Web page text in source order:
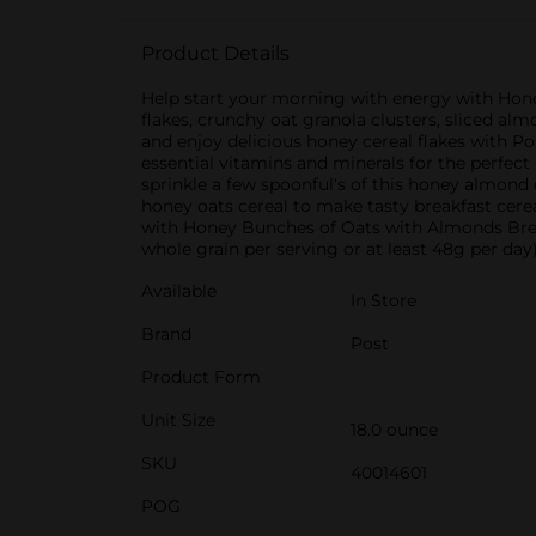
Product Details
Help start your morning with energy with
flakes, crunchy oat granola clusters, sliced
and enjoy delicious honey cereal flakes with
essential vitamins and minerals for the
sprinkle a few spoonful's of this honey
honey oats cereal to make tasty breakfast
with Honey Bunches of Oats with Almonds
whole grain per serving or at least 48g per
Available
In Store
Brand
Post
Product Form
Unit Size
18.0 ounce
SKU
40014601
POG